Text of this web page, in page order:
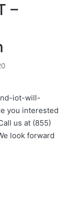
–
iot-will-
you interested
us at (855)
look forward